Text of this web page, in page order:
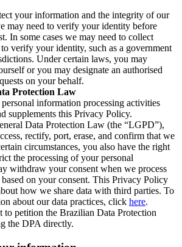
your information and the integrity of our
may need to verify your identity before
In some cases we may need to collect
verify your identity, such as a government
Under certain laws, you may
or you may designate an authorised
on your behalf.
Protection Law
information processing activities
supplements this Privacy Policy.
Data Protection Law (the “LGPD”),
rectify, port, erase, and confirm that we
circumstances, you also have the right
the processing of your personal
withdraw your consent when we process
on your consent. This Privacy Policy
how we share data with third parties. To
about our data practices, click here.
to petition the Brazilian Data Protection
the DPA directly.